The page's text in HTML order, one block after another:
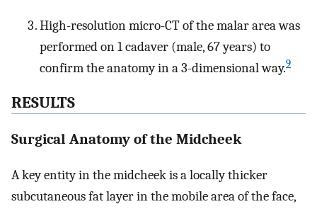
High-resolution micro-CT of the malar area was
performed on 1 cadaver (male, 67 years) to
confirm the anatomy in a 3-dimensional way.9
RESULTS
Surgical Anatomy of the Midcheek
A key entity in the midcheek is a locally thicker
subcutaneous fat layer in the mobile area of the face,